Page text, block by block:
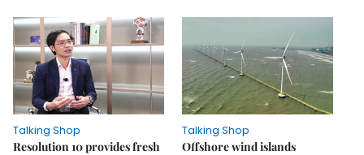
Talking Shop
Resolution 10 provides fresh
Talking Shop
​​​​​​​Offshore wind islands